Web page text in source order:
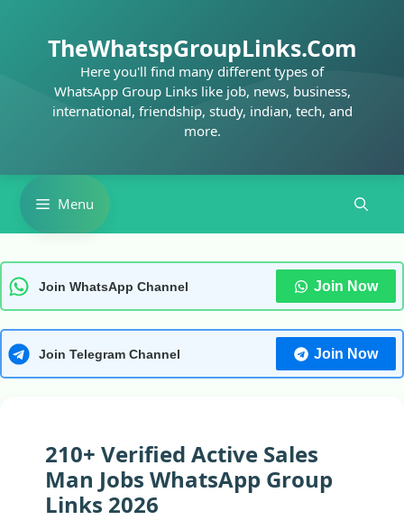
contentTheWhatspGroupLinks.Com
Here you'll find many different types of
WhatsApp Group Links like job, news, business,
international, friendship, study, indian, tech, and
more.
Menu
Join WhatsApp Channel Join Now
Join Telegram Channel Join Now
210+ Verified Active Sales
Man Jobs WhatsApp Group
Links 2026